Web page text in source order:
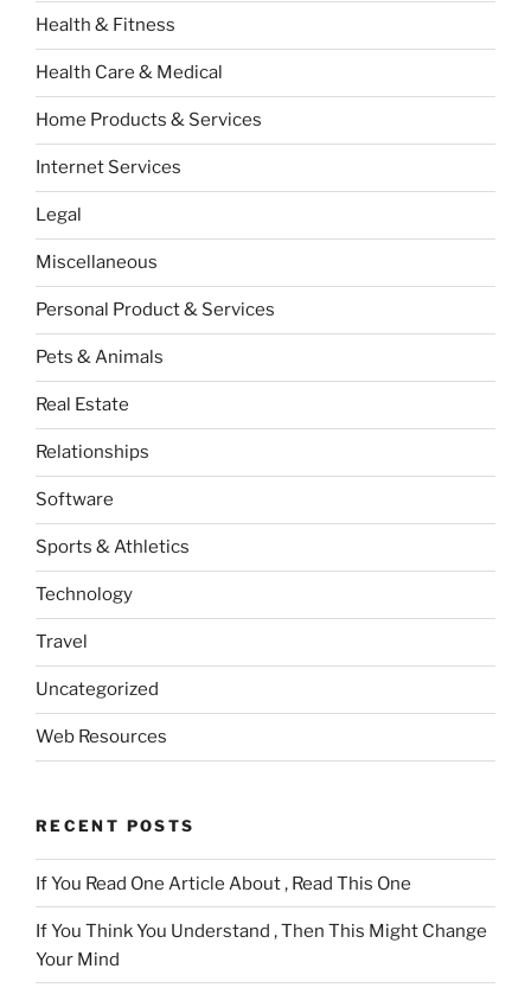
Health & Fitness
Health Care & Medical
Home Products & Services
Internet Services
Legal
Miscellaneous
Personal Product & Services
Pets & Animals
Real Estate
Relationships
Software
Sports & Athletics
Technology
Travel
Uncategorized
Web Resources
RECENT POSTS
If You Read One Article About , Read This One
If You Think You Understand , Then This Might Change
Your Mind